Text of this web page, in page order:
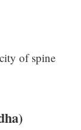
of spine